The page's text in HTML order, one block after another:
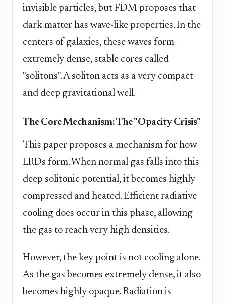
invisible particles, but FDM proposes that
dark matter has wave-like properties. In the
centers of galaxies, these waves form
extremely dense, stable cores called
"solitons". A soliton acts as a very compact
and deep gravitational well.
The Core Mechanism: The "Opacity Crisis"
This paper proposes a mechanism for how
LRDs form. When normal gas falls into this
deep solitonic potential, it becomes highly
compressed and heated. Efficient radiative
cooling does occur in this phase, allowing
the gas to reach very high densities.
However, the key point is not cooling alone.
As the gas becomes extremely dense, it also
becomes highly opaque. Radiation is